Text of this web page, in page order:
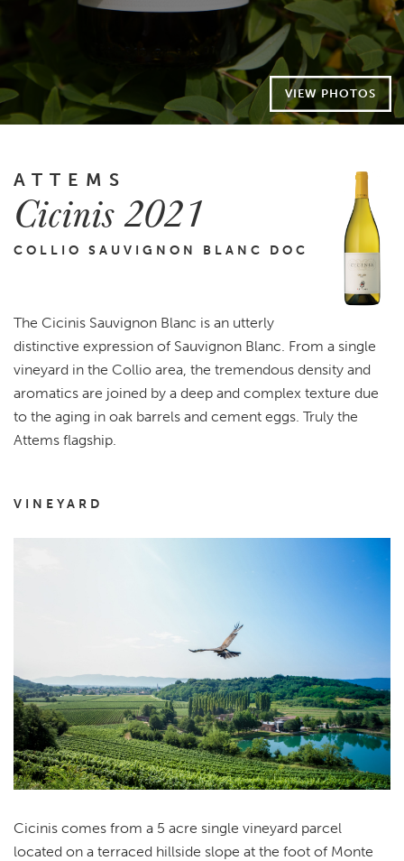
VIEW PHOTOS
ATTEMS
Cicinis 2021
COLLIO SAUVIGNON BLANC DOC
The Cicinis Sauvignon Blanc is an utterly
distinctive expression of Sauvignon Blanc. From a single
vineyard in the Collio area, the tremendous density and
aromatics are joined by a deep and complex texture due
to the aging in oak barrels and cement eggs. Truly the
Attems flagship.
VINEYARD
Cicinis comes from a 5 acre single vineyard parcel
located on a terraced hillside slope at the foot of Monte